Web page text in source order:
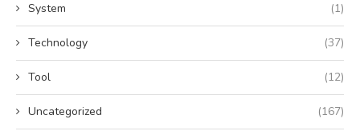
System (1)
Technology (37)
Tool (12)
Uncategorized (167)